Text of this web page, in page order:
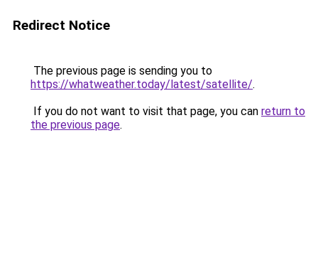
Redirect Notice
The previous page is sending you to
https://whatweather.today/latest/satellite/.
If you do not want to visit that page, you can return to
the previous page.